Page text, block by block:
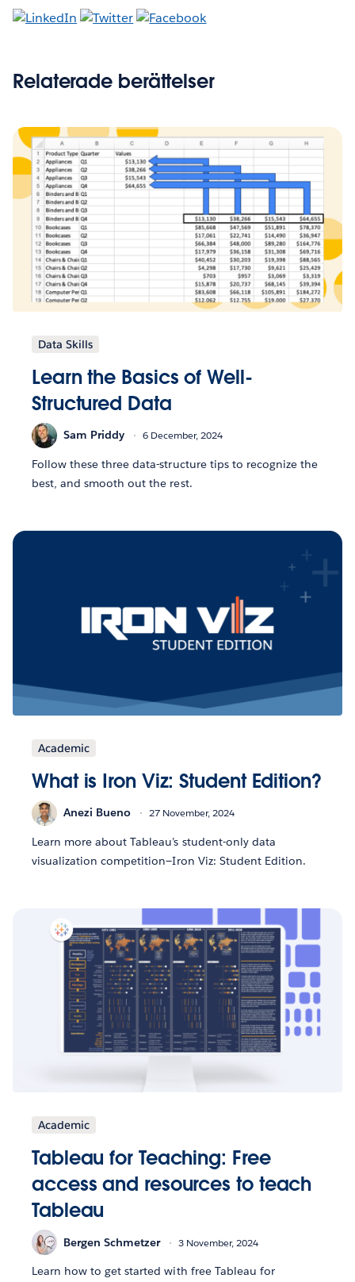
Relaterade berättelser
Data Skills
Learn the Basics of Well-
Structured Data
Sam Priddy 6 December, 2024
Follow these three data-structure tips to recognize the
best, and smooth out the rest.
Academic
What is Iron Viz: Student Edition?
Anezi Bueno 27 November, 2024
Learn more about Tableau’s student-only data
visualization competition—Iron Viz: Student Edition.
Academic
Tableau for Teaching: Free
access and resources to teach
Tableau
Bergen Schmetzer 3 November, 2024
Learn how to get started with free Tableau for